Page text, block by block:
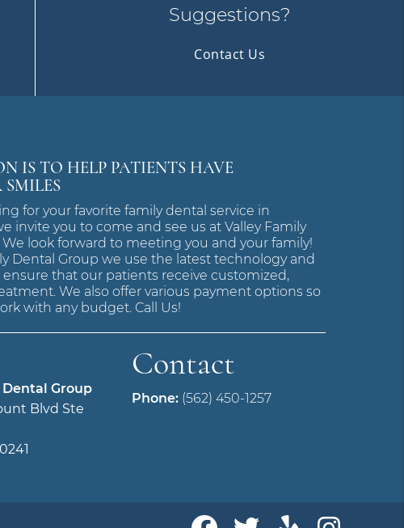
Suggestions?
Contact Us
IS TO HELP PATIENTS HAVE
for your favorite family dental service in
invite you to come and see us at Valley Family
We look forward to meeting you and your family!
Dental Group we use the latest technology and
that our patients receive customized,
We also offer various payment options so
with any budget. Call Us!
Group
Blvd Ste
Contact
Phone: (562) 450-1257